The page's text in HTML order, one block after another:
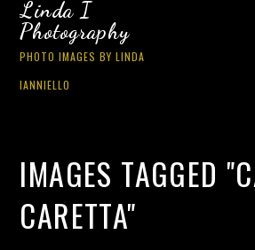
Linda I
Photography
PHOTO IMAGES BY LINDA
IANNIELLO
IMAGES TAGGED
CARETTA"